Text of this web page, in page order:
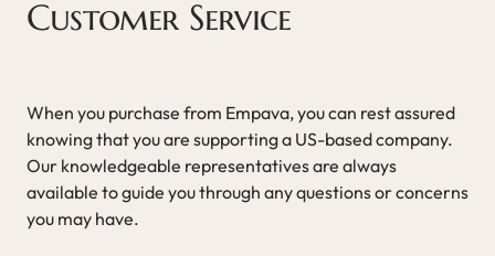
Customer Service
When you purchase from Empava, you can rest assured
knowing that you are supporting a US-based company.
Our knowledgeable representatives are always
available to guide you through any questions or concerns
you may have.